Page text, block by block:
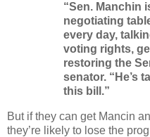
“Sen. Manchin
negotiating
every day,
voting rights,
restoring the
senator. “He’s
this bill.”
But if they can get Mancin
they’re likely to lose the